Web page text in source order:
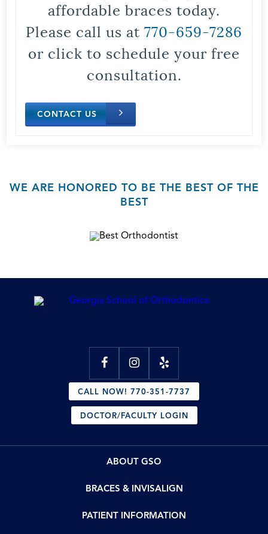
affordable braces today.
Please call us at 770-659-7286
or click to schedule your free
consultation.
CONTACT US
WE ARE HONORED TO BE THE BEST OF THE
BEST
CALL NOW! 770-351-7737
DOCTOR/FACULTY LOGIN
ABOUT GSO
BRACES & INVISALIGN
PATIENT INFORMATION